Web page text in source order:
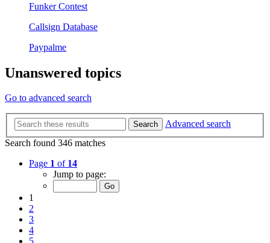
Funker Contest
Callsign Database
Paypalme
Unanswered topics
Go to advanced search
Search
Advanced search
Search found 346 matches
Page 1 of 14
Jump to page:
1
2
3
4
5